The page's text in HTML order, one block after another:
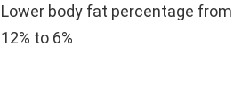
Lower body fat percentage from
12% to 6%